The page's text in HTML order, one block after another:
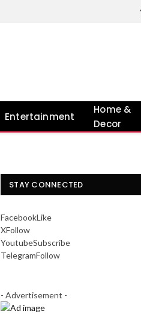
Entertainment
Home &
Decor
STAY CONNECTED
FacebookLike
XFollow
YoutubeSubscribe
TelegramFollow
- Advertisement -